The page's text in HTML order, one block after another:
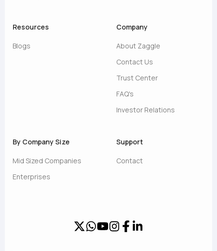
Resources
Blogs
Company
About Zaggle
Contact Us
Trust Center
FAQ's
Investor Relations
By Company Size
Mid Sized Companies
Enterprises
Support
Contact